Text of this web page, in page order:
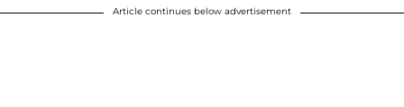
Article continues below advertisement